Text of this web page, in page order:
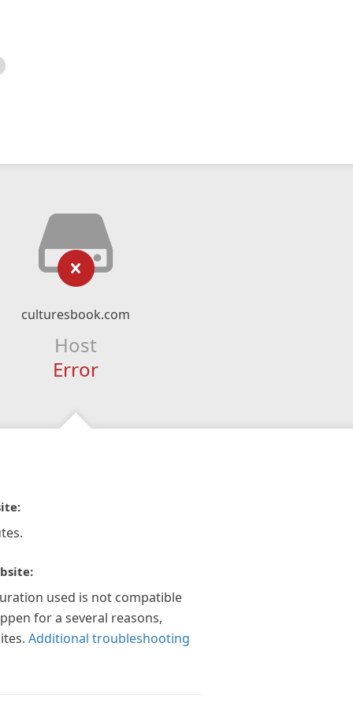
culturesbook.com
Host
Error
used is not compatible
for a several reasons,
Additional troubleshooting